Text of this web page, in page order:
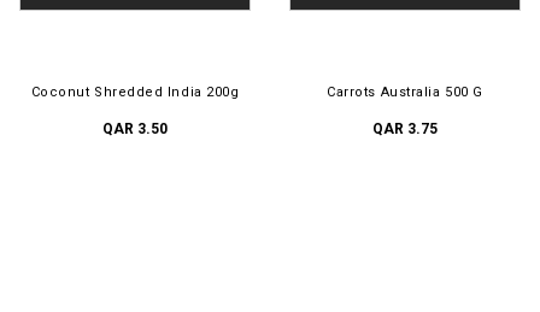
Coconut Shredded India 200g
QAR 3.50
Carrots Australia 500 G
QAR 3.75